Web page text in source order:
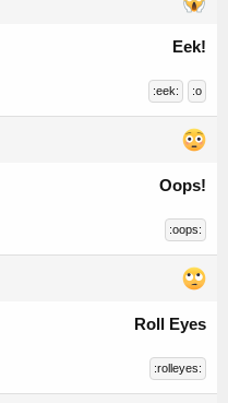
Eek!
:eek: :o
Oops!
:oops:
Roll Eyes
:rolleyes: